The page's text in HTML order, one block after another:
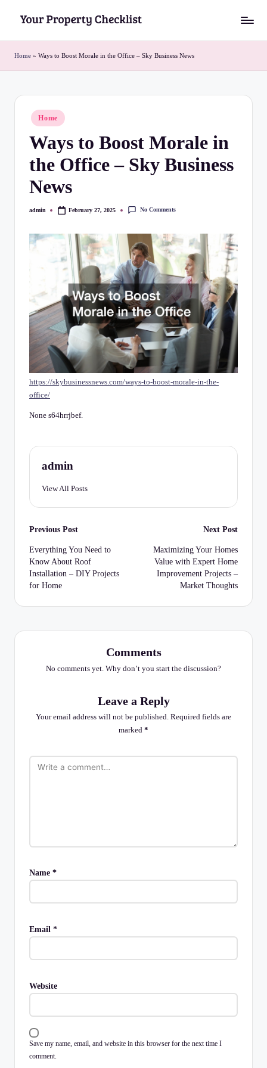
to
contento
u
r
C
st
Home » Ways to Boost Morale in the Office – Sky Business News
Posted
in
Home
Ways to Boost Morale in
the Office – Sky Business
News
Posted
admin February 27, 2025 No Comments
https://skybusinessnews.com/ways-to-boost-morale-in-the-
office/
None s64hrrjbef.
admin
View All Posts
Post
navigation
Previous Post
Everything You Need to
Know About Roof
Installation – DIY Projects
for Home
Next Post
Maximizing Your Homes
Value with Expert Home
Improvement Projects –
Market Thoughts
Comments
No comments yet. Why don’t you start the discussion?
Leave a Reply
Your email address will not be published. Required fields are
marked *
Name *
Email *
Website
Save my name, email, and website in this browser for the next time I
comment.